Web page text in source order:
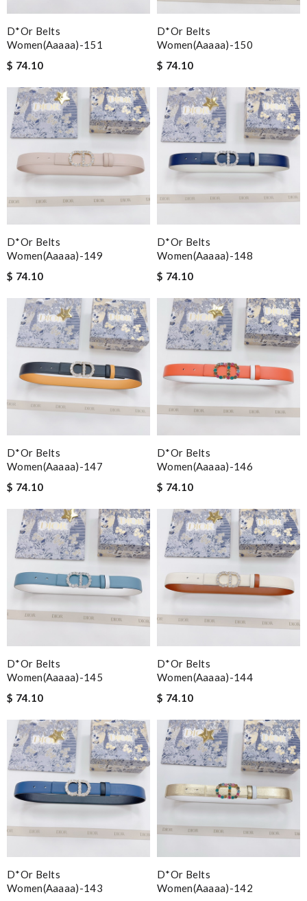
D*or Belts
Women(aaaaa)-151
$ 74.10
D*or Belts
Women(aaaaa)-150
$ 74.10
D*or Belts
Women(aaaaa)-149
$ 74.10
D*or Belts
Women(aaaaa)-148
$ 74.10
D*or Belts
Women(aaaaa)-147
$ 74.10
D*or Belts
Women(aaaaa)-146
$ 74.10
D*or Belts
Women(aaaaa)-145
$ 74.10
D*or Belts
Women(aaaaa)-144
$ 74.10
D*or Belts
Women(aaaaa)-143
D*or Belts
Women(aaaaa)-142